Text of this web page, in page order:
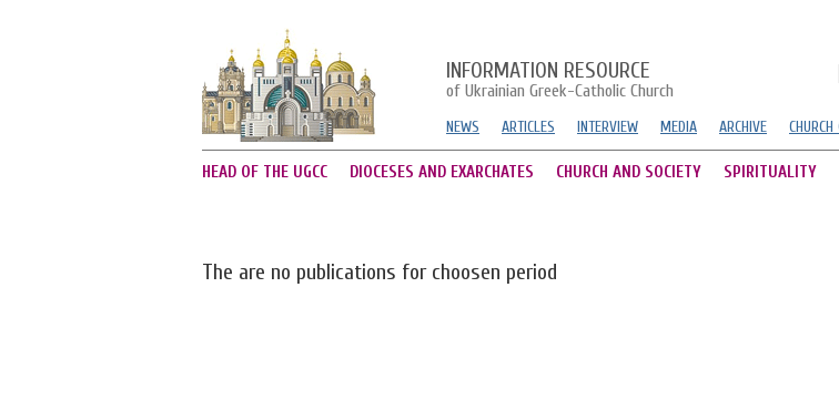
INFORMATION RESOURCE
of Ukrainian Greek-Catholic Church
NEWS ARTICLES INTERVIEW MEDIA ARCHIVE CHURCH
HEAD OF THE UGCC DIOCESES AND EXARCHATES CHURCH AND SOCIETY SPIRITUALITY
The are no publications for choosen period